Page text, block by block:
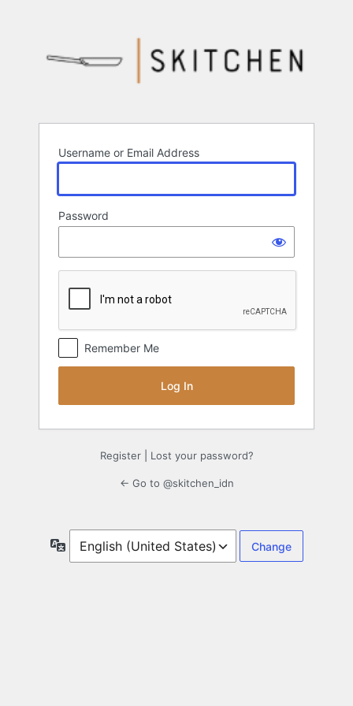
Username or Email Address
Password
Remember Me
Register| Lost your password?
← Go to @skitchen_idn
Language